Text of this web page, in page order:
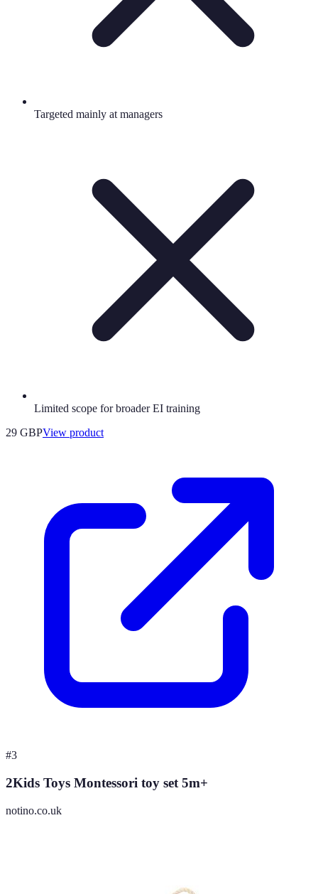
Targeted mainly at managers
Limited scope for broader EI training
29 GBPView product
#3
2Kids Toys Montessori toy set 5m+
notino.co.uk